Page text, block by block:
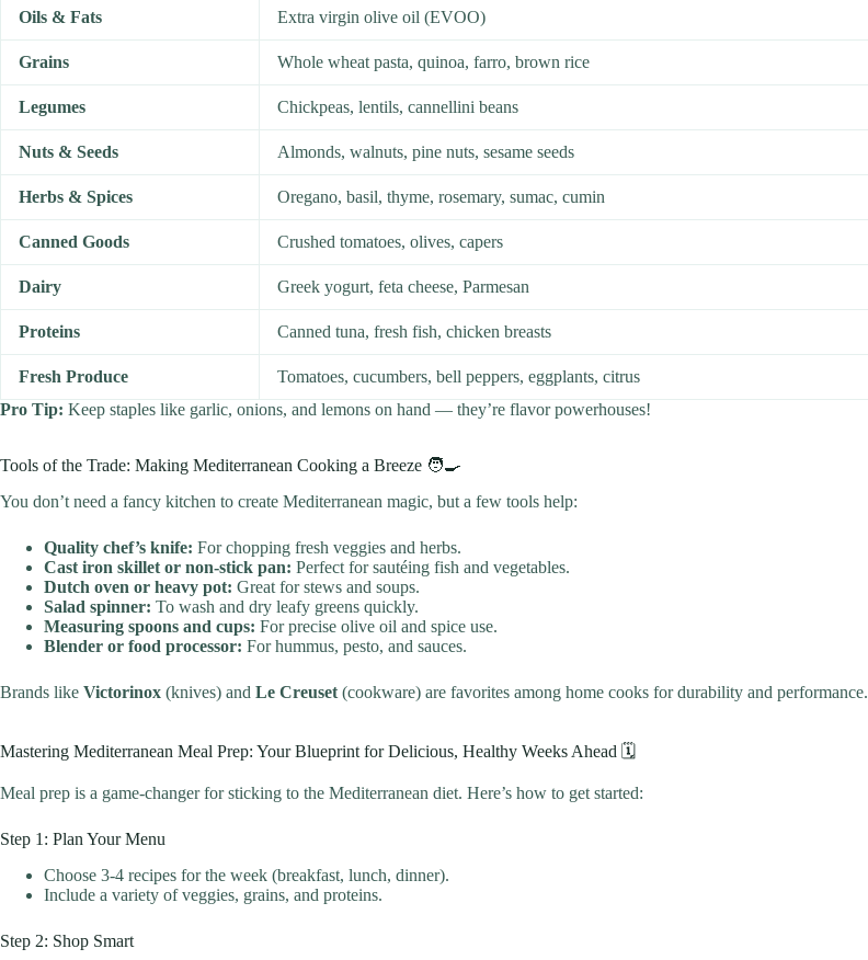
Oils & Fats Extra virgin olive oil (EVOO)
Grains Whole wheat pasta, quinoa, farro, brown rice
Legumes Chickpeas, lentils, cannellini beans
Nuts & Seeds Almonds, walnuts, pine nuts, sesame seeds
Herbs & Spices Oregano, basil, thyme, rosemary, sumac, cumin
Canned Goods Crushed tomatoes, olives, capers
Dairy Greek yogurt, feta cheese, Parmesan
Proteins Canned tuna, fresh fish, chicken breasts
Fresh Produce Tomatoes, cucumbers, bell peppers, eggplants, citrus
Pro Tip: Keep staples like garlic, onions, and lemons on hand — they’re flavor powerhouses!
Tools of the Trade: Making Mediterranean Cooking a Breeze 🧑‍🍳
You don’t need a fancy kitchen to create Mediterranean magic, but a few tools help:
Quality chef’s knife: For chopping fresh veggies and herbs.
Cast iron skillet or non-stick pan: Perfect for sautéing fish and vegetables.
Dutch oven or heavy pot: Great for stews and soups.
Salad spinner: To wash and dry leafy greens quickly.
Measuring spoons and cups: For precise olive oil and spice use.
Blender or food processor: For hummus, pesto, and sauces.
Brands like Victorinox (knives) and Le Creuset (cookware) are favorites among home cooks for durability and performance.
Mastering Mediterranean Meal Prep: Your Blueprint for Delicious, Healthy Weeks Ahead 🗓️
Meal prep is a game-changer for sticking to the Mediterranean diet. Here’s how to get started:
Step 1: Plan Your Menu
Choose 3-4 recipes for the week (breakfast, lunch, dinner).
Include a variety of veggies, grains, and proteins.
Step 2: Shop Smart